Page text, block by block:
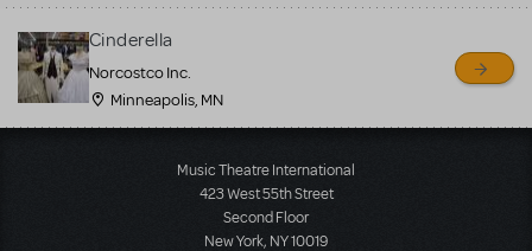
Cinderella
Norcostco Inc.
Minneapolis, MN
Music Theatre International
423 West 55th Street
Second Floor
New York, NY 10019